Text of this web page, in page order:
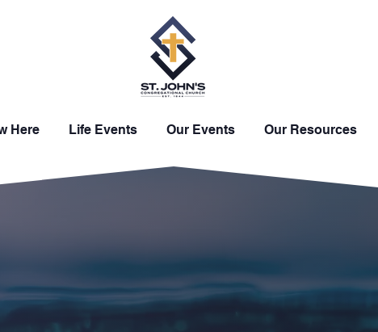
Here Life Events Our Events Our Resources